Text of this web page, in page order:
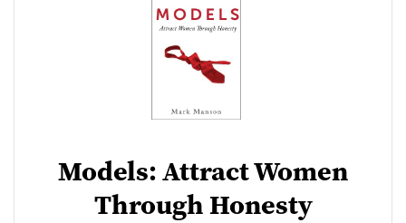
Models: Attract Women
Through Honesty